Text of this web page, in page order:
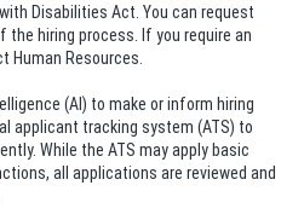
Disabilities Act. You can request
hiring process. If you require an
Human Resources.
(AI) to make or inform hiring
applicant tracking system (ATS) to
While the ATS may apply basic
all applications are reviewed and